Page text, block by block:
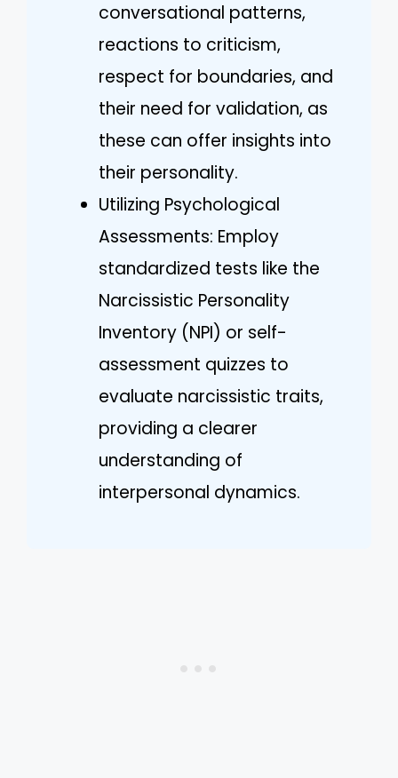
conversational patterns,
reactions to criticism,
respect for boundaries, and
their need for validation, as
these can offer insights into
their personality.
Utilizing Psychological
Assessments: Employ
standardized tests like the
Narcissistic Personality
Inventory (NPI) or self-
assessment quizzes to
evaluate narcissistic traits,
providing a clearer
understanding of
interpersonal dynamics.